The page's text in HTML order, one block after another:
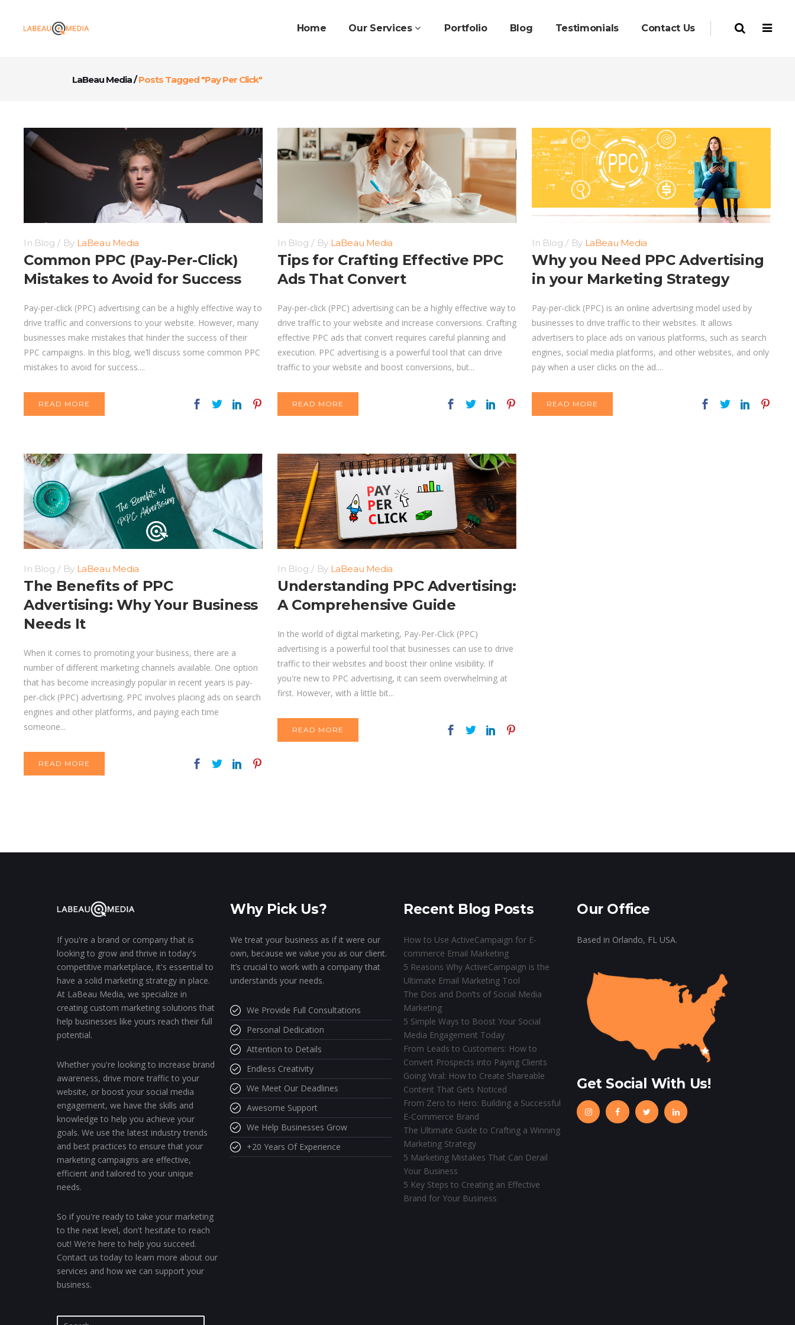
Home Our Services Portfolio Blog Testimonials Contact Us
LaBeau Media/Posts Tagged "Pay Per Click"
In Blog By LaBeau Media
Common PPC (Pay-Per-Click)
Mistakes to Avoid for Success
Pay-per-click (PPC) advertising can be a highly effective way to
drive traffic and conversions to your website. However, many
businesses make mistakes that hinder the success of their
PPC campaigns. In this blog, we’ll discuss some common PPC
mistakes to avoid for success....
READ MORE
In Blog By LaBeau Media
Tips for Crafting Effective PPC
Ads That Convert
Pay-per-click (PPC) advertising can be a highly effective way to
drive traffic to your website and increase conversions. Crafting
effective PPC ads that convert requires careful planning and
execution. PPC advertising is a powerful tool that can drive
traffic to your website and boost conversions, but...
READ MORE
In Blog By LaBeau Media
Why you Need PPC Advertising
in your Marketing Strategy
Pay-per-click (PPC) is an online advertising model used by
businesses to drive traffic to their websites. It allows
advertisers to place ads on various platforms, such as search
engines, social media platforms, and other websites, and only
pay when a user clicks on the ad....
READ MORE
In Blog By LaBeau Media
The Benefits of PPC
Advertising: Why Your Business
Needs It
When it comes to promoting your business, there are a
number of different marketing channels available. One option
that has become increasingly popular in recent years is pay-
per-click (PPC) advertising. PPC involves placing ads on search
engines and other platforms, and paying each time
someone...
READ MORE
In Blog By LaBeau Media
Understanding PPC Advertising:
A Comprehensive Guide
In the world of digital marketing, Pay-Per-Click (PPC)
advertising is a powerful tool that businesses can use to drive
traffic to their websites and boost their online visibility. If
you're new to PPC advertising, it can seem overwhelming at
first. However, with a little bit...
READ MORE
If you're a brand or company that is
looking to grow and thrive in today's
competitive marketplace, it's essential to
have a solid marketing strategy in place.
At LaBeau Media, we specialize in
creating custom marketing solutions that
help businesses like yours reach their full
potential.
Whether you're looking to increase brand
awareness, drive more traffic to your
website, or boost your social media
engagement, we have the skills and
knowledge to help you achieve your
goals. We use the latest industry trends
and best practices to ensure that your
marketing campaigns are effective,
efficient and tailored to your unique
needs.
So if you're ready to take your marketing
to the next level, don't hesitate to reach
out! We're here to help you succeed.
Contact us today to learn more about our
services and how we can support your
business.
Why Pick Us?
We treat your business as if it were our
own, because we value you as our client.
It’s crucial to work with a company that
understands your needs.
We Provide Full Consultations
Personal Dedication
Attention to Details
Endless Creativity
We Meet Our Deadlines
Awesome Support
We Help Businesses Grow
+20 Years Of Experience
Recent Blog Posts
How to Use ActiveCampaign for E-
commerce Email Marketing
5 Reasons Why ActiveCampaign is the
Ultimate Email Marketing Tool
The Dos and Don’ts of Social Media
Marketing
5 Simple Ways to Boost Your Social
Media Engagement Today
From Leads to Customers: How to
Convert Prospects into Paying Clients
Going Viral: How to Create Shareable
Content That Gets Noticed
From Zero to Hero: Building a Successful
E-Commerce Brand
The Ultimate Guide to Crafting a Winning
Marketing Strategy
5 Marketing Mistakes That Can Derail
Your Business
5 Key Steps to Creating an Effective
Brand for Your Business
Our Office
Based in Orlando, FL USA.
Get Social With Us!